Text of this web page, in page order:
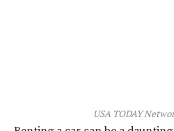
USA TODAY